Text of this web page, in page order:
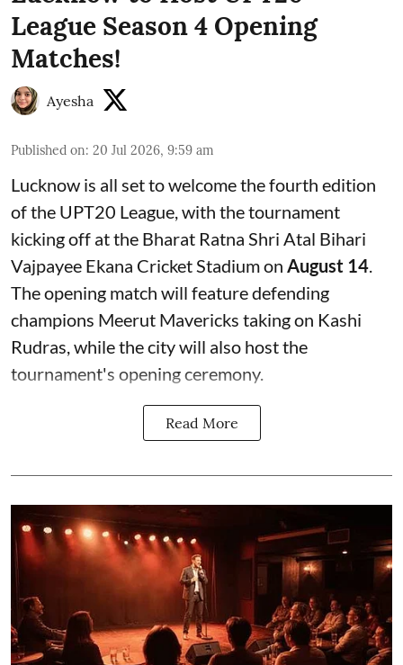
League Season 4 Opening
Matches!
Ayesha
Published on: 20 Jul 2026, 9:59 am
Lucknow is all set to welcome the fourth edition
of the UPT20 League, with the tournament
kicking off at the Bharat Ratna Shri Atal Bihari
Vajpayee Ekana Cricket Stadium on August 14
The opening match will feature defending
champions Meerut Mavericks taking on Kashi
Rudras, while the city will also host the
tournament's opening ceremony.
Read More